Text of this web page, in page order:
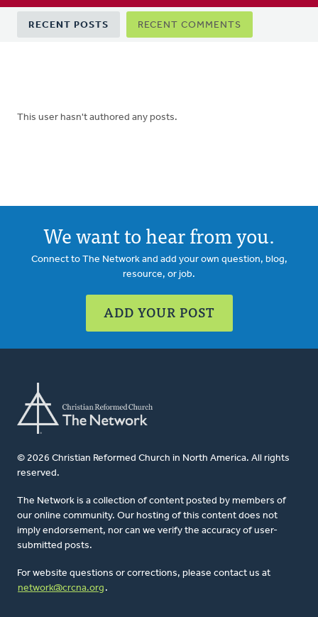
Primary
tabs
RECENT POSTS RECENT COMMENTS
This user hasn't authored any posts.
We want to hear from you.
Connect to The Network and add your own question, blog,
resource, or job.
ADD YOUR POST
© 2026 Christian Reformed Church in North America. All rights
reserved.
The Network is a collection of content posted by members of
our online community. Our hosting of this content does not
imply endorsement, nor can we verify the accuracy of user-
submitted posts.
For website questions or corrections, please contact us at
network@crcna.org .